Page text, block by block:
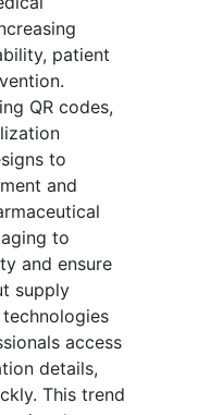
patient
QR codes,
to
and
to
and ensure
supply
access
details,
This trend